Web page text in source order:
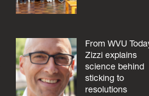
From WVU
Zizzi explains
science behind
sticking to
resolutions